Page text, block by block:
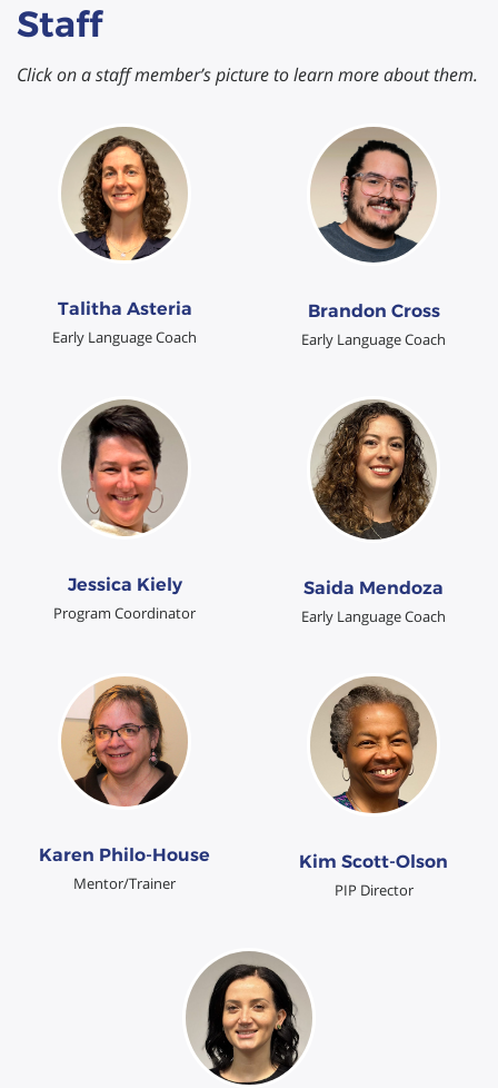
Staff
Click on a staff member’s picture to learn more about them.
Talitha Asteria
Early Language Coach
Brandon Cross
Early Language Coach
Jessica Kiely
Program Coordinator
Saida Mendoza
Early Language Coach
Karen Philo-House
Mentor/Trainer
Kim Scott-Olson
PIP Director